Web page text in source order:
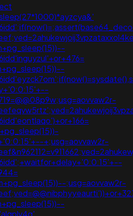
+;usg=aovvaw2r-
;usg=aovvaw2r-